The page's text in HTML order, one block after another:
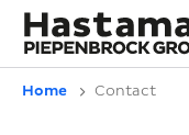
Home Contact